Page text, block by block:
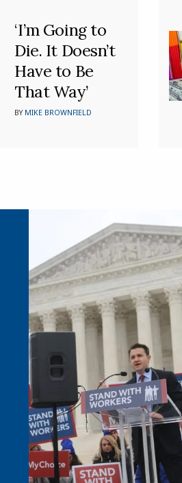
‘I’m Going to
Die. It Doesn’t
Have to Be
That Way’
BY MIKE BROWNFIELD